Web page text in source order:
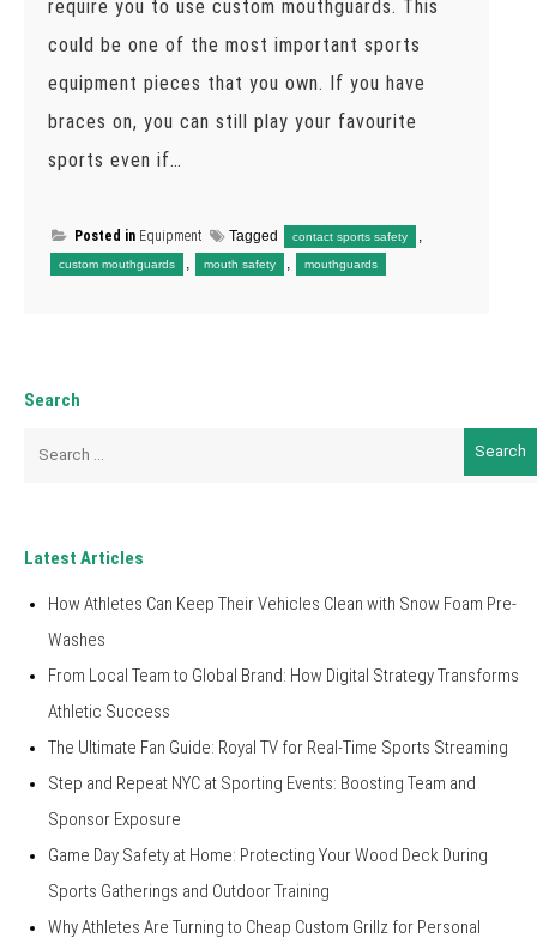
require you to use custom mouthguards. This
could be one of the most important sports
equipment pieces that you own. If you have
braces on, you can still play your favourite
sports even if…
Posted in Equipment Tagged contact sports safety ,
custom mouthguards , mouth safety , mouthguards
Search
Latest Articles
How Athletes Can Keep Their Vehicles Clean with Snow Foam Pre-
Washes
From Local Team to Global Brand: How Digital Strategy Transforms
Athletic Success
The Ultimate Fan Guide: Royal TV for Real-Time Sports Streaming
Step and Repeat NYC at Sporting Events: Boosting Team and
Sponsor Exposure
Game Day Safety at Home: Protecting Your Wood Deck During
Sports Gatherings and Outdoor Training
Why Athletes Are Turning to Cheap Custom Grillz for Personal